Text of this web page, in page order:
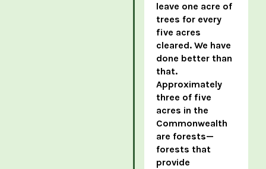
leave one acre of
trees for every
five acres
cleared. We have
done better than
that.
Approximately
three of five
acres in the
Commonwealth
are forests—
forests that
provide